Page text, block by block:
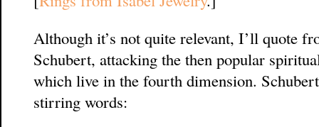
Although it’s not quite relevant, I’ll quote
Schubert, attacking the then popular
which live in the fourth dimension.
stirring words: